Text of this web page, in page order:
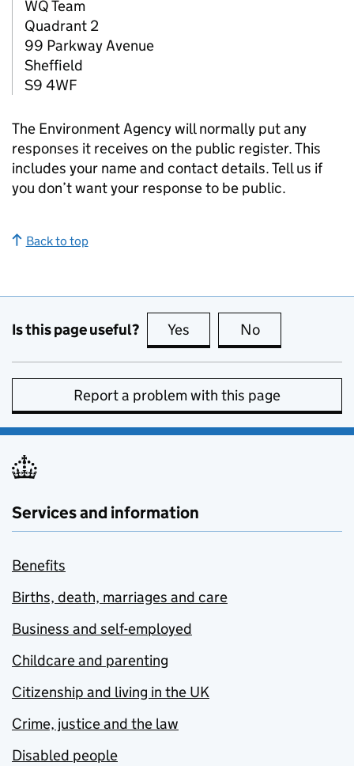
WQ Team
Quadrant 2
99 Parkway Avenue
Sheffield
S9 4WF
The Environment Agency will normally put any
responses it receives on the public register. This
includes your name and contact details. Tell us if
you don’t want your response to be public.
Back to top
Is this page useful? Yes this page is useful
No
Report a problem with this page
Services and information
Benefits
Births, death, marriages and care
Business and self-employed
Childcare and parenting
Citizenship and living in the UK
Crime, justice and the law
Disabled people